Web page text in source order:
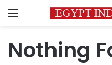
Menu
Nothing